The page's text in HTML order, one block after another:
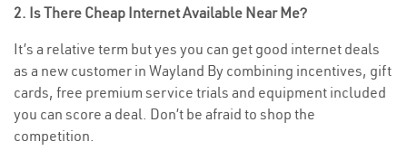
2. Is There Cheap Internet Available Near Me?
It’s a relative term but yes you can get good internet deals
as a new customer in Wayland By combining incentives, gift
cards, free premium service trials and equipment included
you can score a deal. Don’t be afraid to shop the
competition.